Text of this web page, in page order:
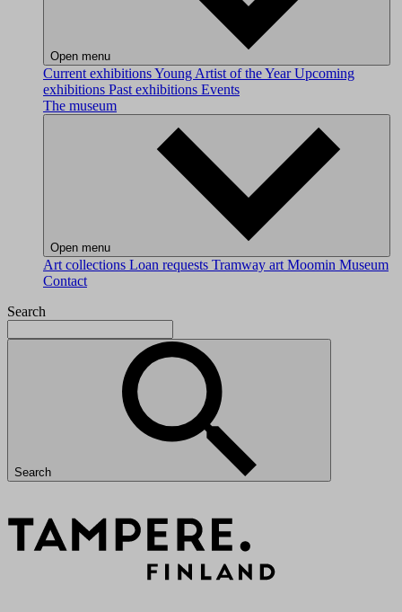
Open menu
Current exhibitionsYoung Artist of the YearUpcoming
exhibitions Past exhibitions Events
The museum
Open menu
Art collections Loan requests Tramway art Moomin Museum
Contact
Search
Search